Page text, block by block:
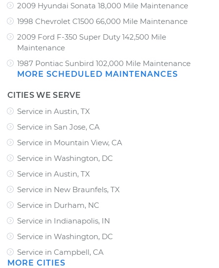
2009 Hyundai Sonata 18,000 Mile Maintenance
1998 Chevrolet C1500 66,000 Mile Maintenance
2009 Ford F-350 Super Duty 142,500 Mile
Maintenance
1987 Pontiac Sunbird 102,000 Mile Maintenance
MORE SCHEDULED MAINTENANCES
CITIES WE SERVE
Service in Austin, TX
Service in San Jose, CA
Service in Mountain View, CA
Service in Washington, DC
Service in Austin, TX
Service in New Braunfels, TX
Service in Durham, NC
Service in Indianapolis, IN
Service in Washington, DC
Service in Campbell, CA
MORE CITIES